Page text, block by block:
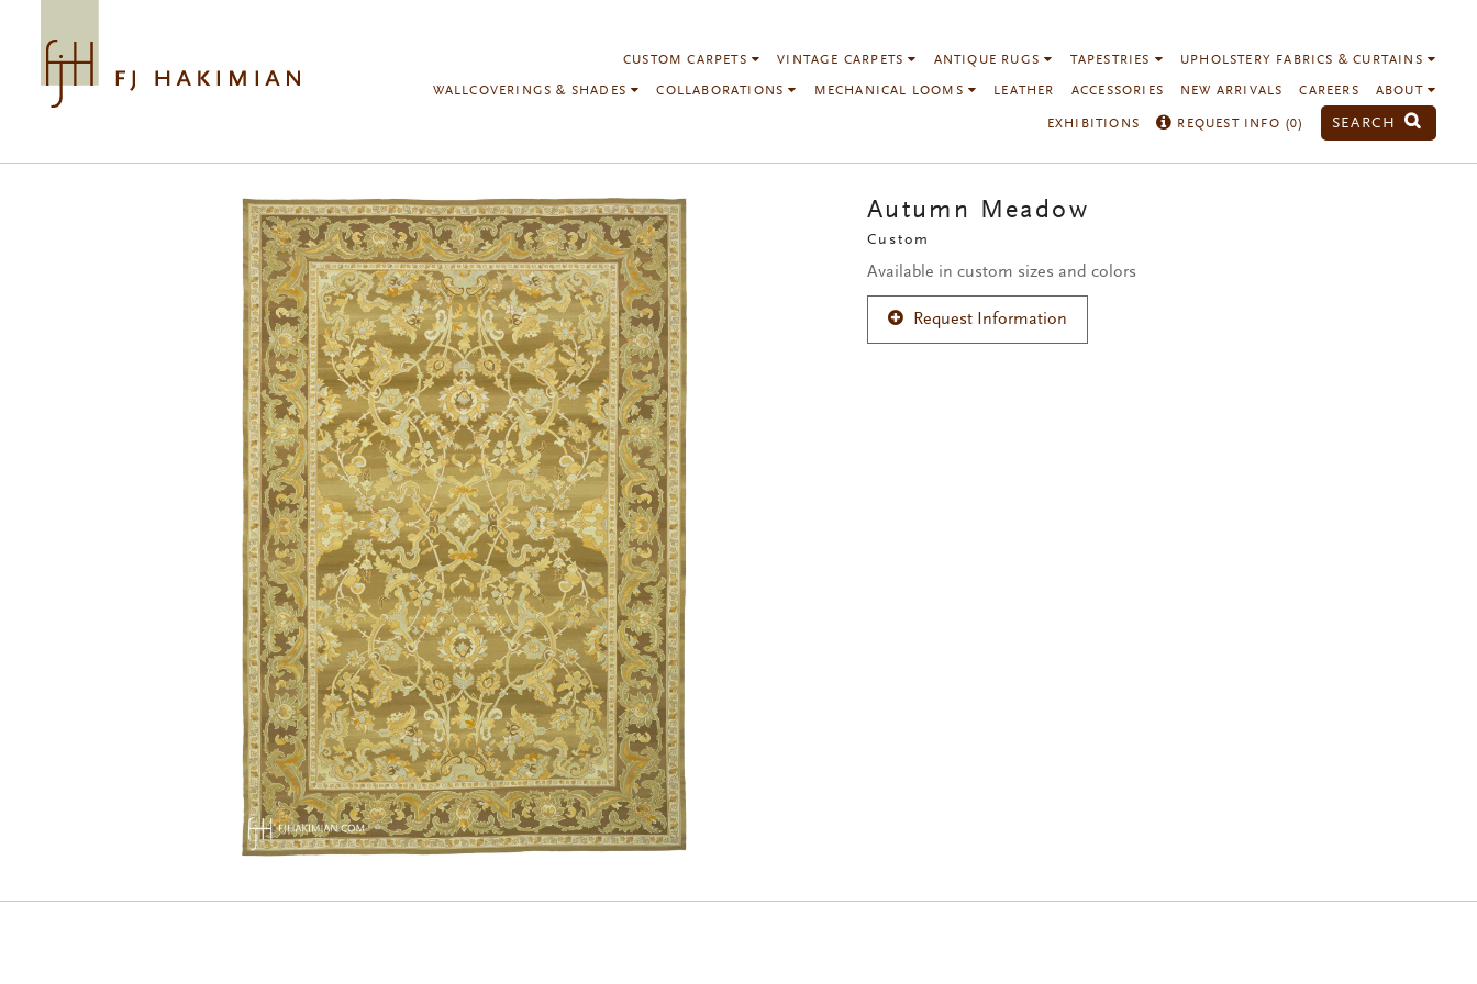
CUSTOM CARPETS VINTAGE CARPETS ANTIQUE RUGS TAPESTRIES UPHOLSTERY FABRICS & CURTAINS
WALLCOVERINGS & SHADES COLLABORATIONS MECHANICAL LOOMS LEATHER ACCESSORIES NEW ARRIVALS CAREERS ABOUT
EXHIBITIONS REQUEST INFO (0) SEARCH
Autumn Meadow
Custom
Available in custom sizes and colors
Request Information